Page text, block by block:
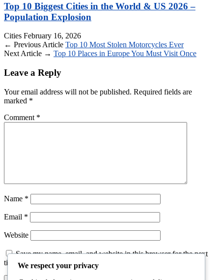
Top 10 Biggest Cities in the World & US 2026 –
Population Explosion
Cities February 16, 2026
← Previous Article Top 10 Most Stolen Motorcycles Ever
Next Article → Top 10 Places in Europe You Must Visit Once
Leave a Reply
Your email address will not be published. Required fields are
marked *
Comment *
Name *
Email *
Website
Save my name, email, and website in this browser for the next
time I comment.
We respect your privacy